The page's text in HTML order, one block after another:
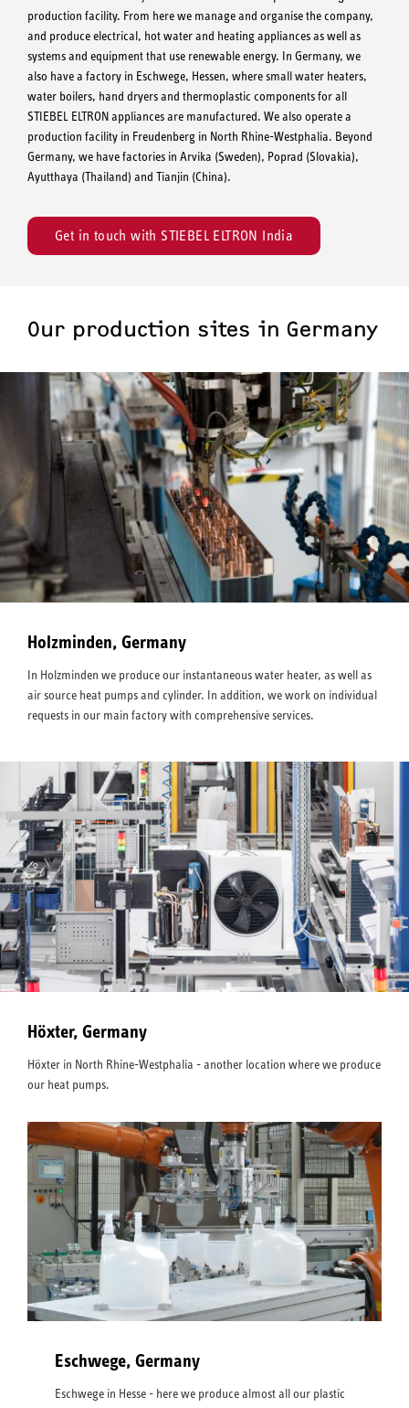
production facility. From here we manage and organise the company,
and produce electrical, hot water and heating appliances as well as
systems and equipment that use renewable energy. In Germany, we
also have a factory in Eschwege, Hessen, where small water heaters,
water boilers, hand dryers and thermoplastic components for all
STIEBEL ELTRON appliances are manufactured. We also operate a
production facility in Freudenberg in North Rhine-Westphalia. Beyond
Germany, we have factories in Arvika (Sweden), Poprad (Slovakia),
Ayutthaya (Thailand) and Tianjin (China).
Get in touch with STIEBEL ELTRON India
Our production sites in Germany
Holzminden, Germany
In Holzminden we produce our instantaneous water heater, as well as
air source heat pumps and cylinder. In addition, we work on individual
requests in our main factory with comprehensive services.
Höxter, Germany
Höxter in North Rhine-Westphalia - another location where we produce
our heat pumps.
Eschwege, Germany
Eschwege in Hesse - here we produce almost all our plastic